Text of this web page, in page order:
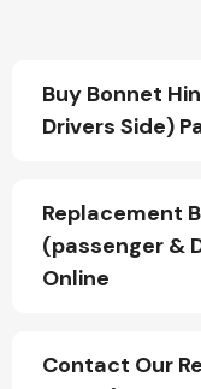
Buy Bonnet
Drivers Side)
Replacement
(passenger &
Online
Contact Our